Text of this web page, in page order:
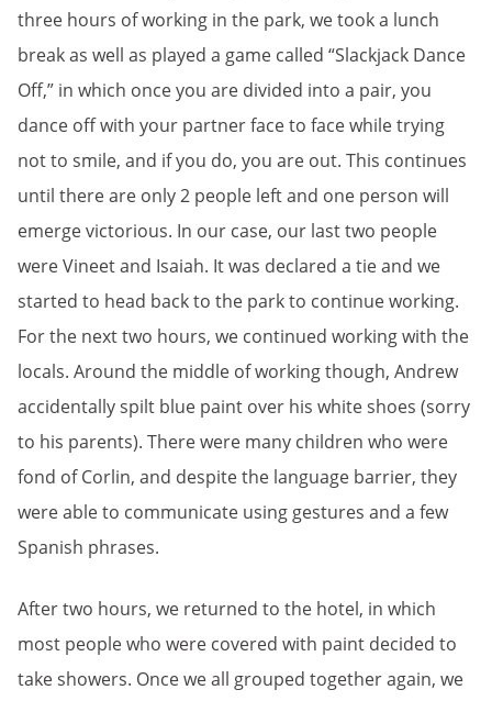
three hours of working in the park, we took a lunch
break as well as played a game called “Slackjack Dance
Off,” in which once you are divided into a pair, you
dance off with your partner face to face while trying
not to smile, and if you do, you are out. This continues
until there are only 2 people left and one person will
emerge victorious. In our case, our last two people
were Vineet and Isaiah. It was declared a tie and we
started to head back to the park to continue working.
For the next two hours, we continued working with the
locals. Around the middle of working though, Andrew
accidentally spilt blue paint over his white shoes (sorry
to his parents). There were many children who were
fond of Corlin, and despite the language barrier, they
were able to communicate using gestures and a few
Spanish phrases.
After two hours, we returned to the hotel, in which
most people who were covered with paint decided to
take showers. Once we all grouped together again, we